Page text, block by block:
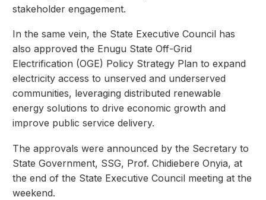
stakeholder engagement.
In the same vein, the State Executive Council has
also approved the Enugu State Off-Grid
Electrification (OGE) Policy Strategy Plan to expand
electricity access to unserved and underserved
communities, leveraging distributed renewable
energy solutions to drive economic growth and
improve public service delivery.
The approvals were announced by the Secretary to
State Government, SSG, Prof. Chidiebere Onyia, at
the end of the State Executive Council meeting at the
weekend.